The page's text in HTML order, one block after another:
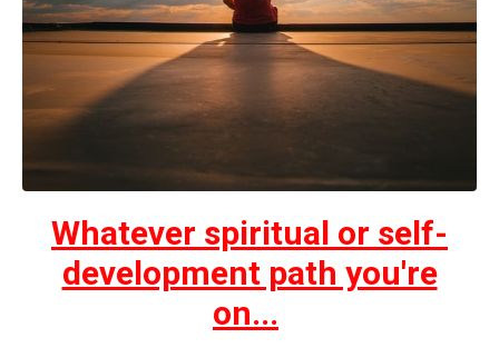
Whatever spiritual or self-
development path you're
on...